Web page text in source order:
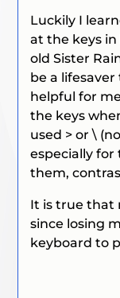
Luckily I
at the keys in
old Sister
be a
helpful for
the keys
used > or \
especially for
them,
It is true that
since losing
keyboard to